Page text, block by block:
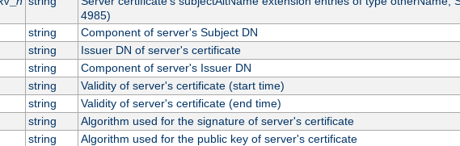
4985)
string
Component of server's Subject DN
string
Issuer DN of server's certificate
string
Component of server's Issuer DN
string
Validity of server's certificate (start time)
string
Validity of server's certificate (end time)
string
Algorithm used for the signature of server's certificate
string
Algorithm used for the public key of server's certificate